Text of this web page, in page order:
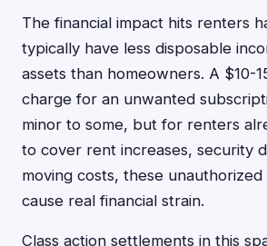
The financial impact hits renters
typically have less disposable
assets than homeowners. A $10-
charge for an unwanted
minor to some, but for renters
to cover rent increases, security
moving costs, these
cause real financial strain.
Class action settlements in this